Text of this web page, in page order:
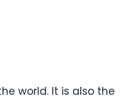
world. It is also the